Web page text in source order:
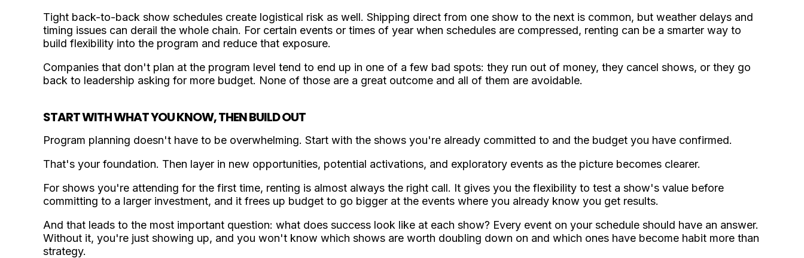
Tight back-to-back show schedules create logistical risk as well. Shipping direct from one show to the next is common, but weather delays and
timing issues can derail the whole chain. For certain events or times of year when schedules are compressed, renting can be a smarter way to
build flexibility into the program and reduce that exposure.
Companies that don't plan at the program level tend to end up in one of a few bad spots: they run out of money, they cancel shows, or they go
back to leadership asking for more budget. None of those are a great outcome and all of them are avoidable.
START WITH WHAT YOU KNOW, THEN BUILD OUT
Program planning doesn't have to be overwhelming. Start with the shows you're already committed to and the budget you have confirmed.
That's your foundation. Then layer in new opportunities, potential activations, and exploratory events as the picture becomes clearer.
For shows you're attending for the first time, renting is almost always the right call. It gives you the flexibility to test a show's value before
committing to a larger investment, and it frees up budget to go bigger at the events where you already know you get results.
And that leads to the most important question: what does success look like at each show? Every event on your schedule should have an answer.
Without it, you're just showing up, and you won't know which shows are worth doubling down on and which ones have become habit more than
strategy.